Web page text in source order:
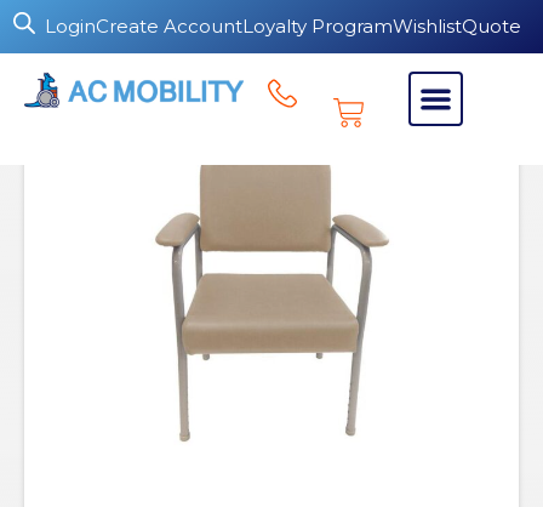
LoginCreate AccountLoyalty ProgramWishlistQuote